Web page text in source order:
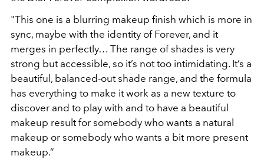
"This one is a blurring makeup finish which is more in
sync, maybe with the identity of Forever, and it
merges in perfectly… The range of shades is very
strong but accessible, so it’s not too intimidating. It’s a
beautiful, balanced-out shade range, and the formula
has everything to make it work as a new texture to
discover and to play with and to have a beautiful
makeup result for somebody who wants a natural
makeup or somebody who wants a bit more present
makeup.”